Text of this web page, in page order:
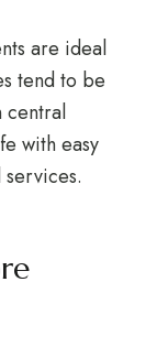
are ideal
tend to be
central
with easy